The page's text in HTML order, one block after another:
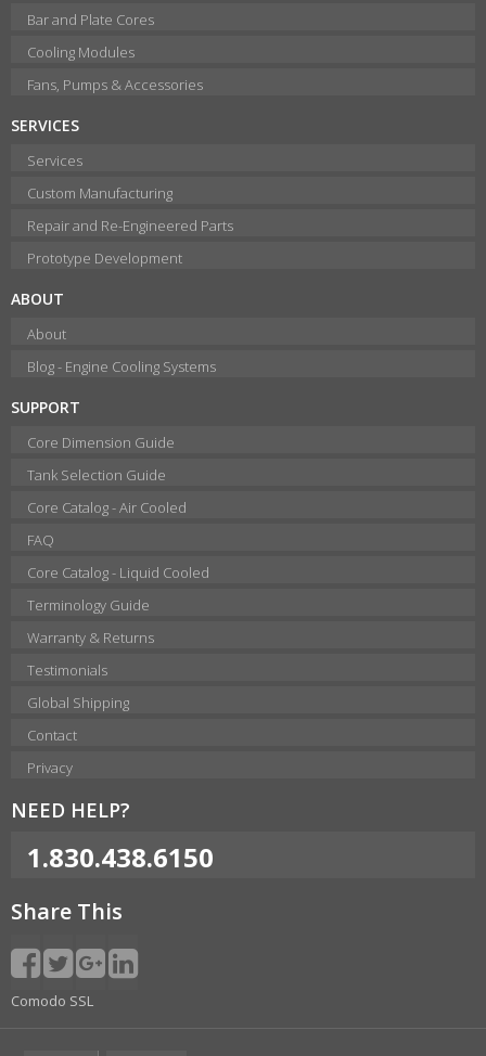
Bar and Plate Cores
Cooling Modules
Fans, Pumps & Accessories
SERVICES
Services
Custom Manufacturing
Repair and Re-Engineered Parts
Prototype Development
ABOUT
About
Blog - Engine Cooling Systems
SUPPORT
Core Dimension Guide
Tank Selection Guide
Core Catalog - Air Cooled
FAQ
Core Catalog - Liquid Cooled
Terminology Guide
Warranty & Returns
Testimonials
Global Shipping
Contact
Privacy
NEED HELP?
1.830.438.6150
Share This
Comodo SSL